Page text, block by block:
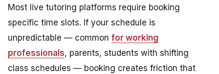
Most live tutoring platforms require booking
specific time slots. If your schedule is
unpredictable — common for working
professionals, parents, students with shifting
class schedules — booking creates friction that